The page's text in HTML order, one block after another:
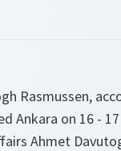
Rasmussen,
Ankara on 16 -
Ahmet